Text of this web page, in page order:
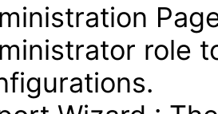
role